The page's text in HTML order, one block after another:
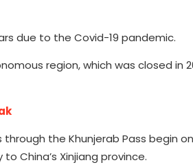
due to the Covid-19 pandemic.
region, which was closed in
the Khunjerab Pass begin on
China’s Xinjiang province.